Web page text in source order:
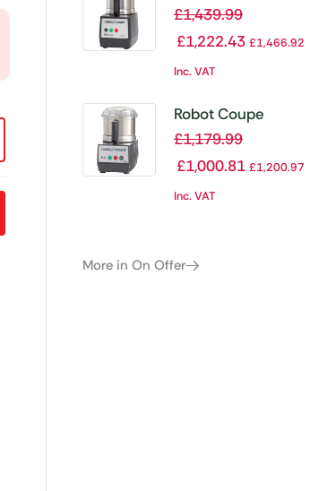
Cutter Mixer R3
1500
£1,439.99
£1,222.43 £1,466.92
Inc. VAT
Robot Coupe
Cutter Mixer R2
£1,179.99
£1,000.81 £1,200.97
Inc. VAT
More in On Offer